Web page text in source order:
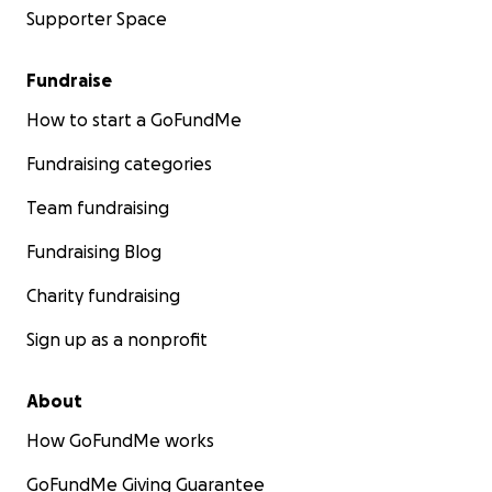
Rosine Marie Ininahazwe
Supporter Space
Fundraise
How to start a GoFundMe
Fundraising categories
Team fundraising
Fundraising Blog
Charity fundraising
Sign up as a nonprofit
About
How GoFundMe works
GoFundMe Giving Guarantee